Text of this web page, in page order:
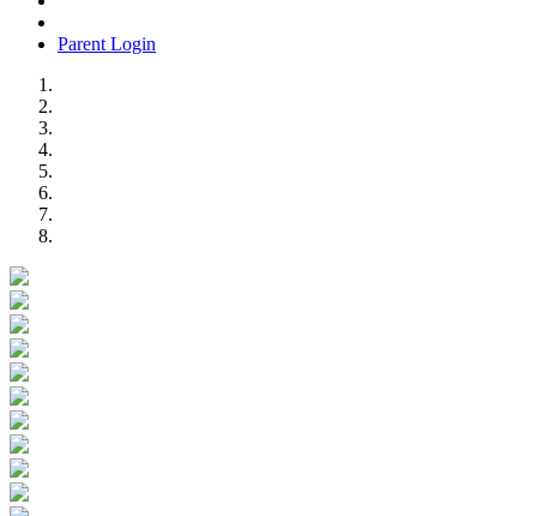
Parent Login